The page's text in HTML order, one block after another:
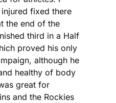
fixed there
the end of the
third in a Half
proved his only
although he
healthy of body
great for
and the Rockies